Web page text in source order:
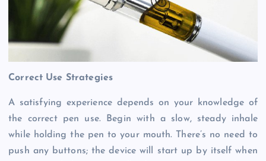
Correct Use Strategies
A satisfying experience depends on your knowledge of
the correct pen use. Begin with a slow, steady inhale
while holding the pen to your mouth. There’s no need to
push any buttons; the device will start up by itself when